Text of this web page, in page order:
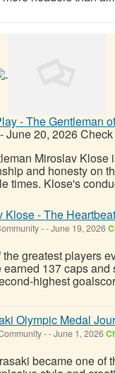
- The Gentleman
-June 20, 2026
Miroslav Klose
and honesty on
times. Klose's
Klose - The
--June 19, 2026
greatest players
137 caps
highest
Olympic Medal
--June 1, 2026
became one of